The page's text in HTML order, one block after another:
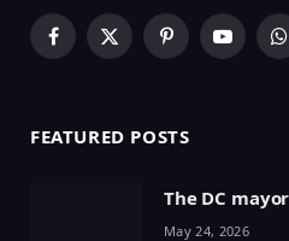
Facebook
X
PinterestYouTube
FEATURED POSTS
The DC
May 24, 2026